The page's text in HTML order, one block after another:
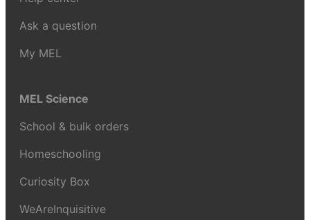
Ask a question
My MEL
MEL Science
School & bulk orders
Homeschooling
Curiosity Box
WeAreInquisitive